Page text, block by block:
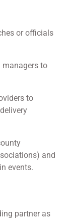
or officials
managers to
to
and
events.
partner as